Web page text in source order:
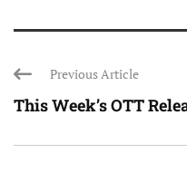
Previous Article
This Week’s OTT